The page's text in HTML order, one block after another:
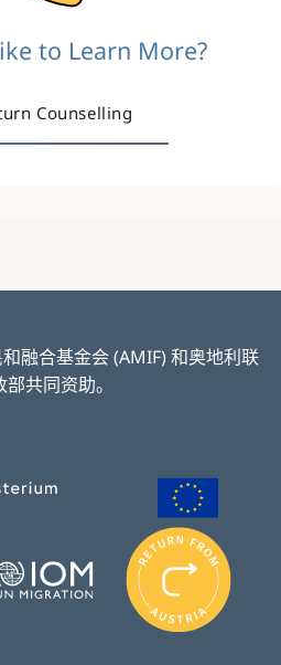
to Learn More?
Counselling
融合基金会 (AMIF) 和奥地利联
共同资助。
Image